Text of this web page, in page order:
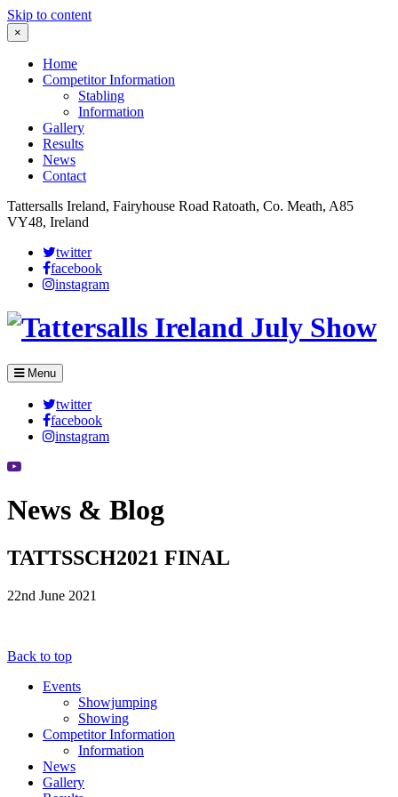
Skip to content
×
Home
Competitor Information
Stabling
Information
Gallery
Results
News
Contact
Tattersalls Ireland, Fairyhouse Road Ratoath, Co. Meath, A85
VY48, Ireland
twitter
facebook
instagram
Menu
twitter
facebook
instagram
News & Blog
TATTSSCH2021 FINAL
22nd June 2021
Back to top
Events
Showjumping
Showing
Competitor Information
Information
News
Gallery